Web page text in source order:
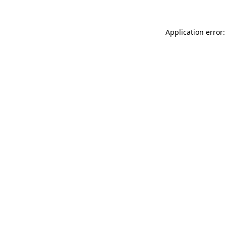
Application